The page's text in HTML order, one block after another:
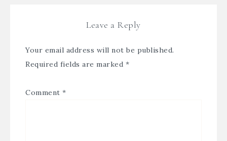
Leave a Reply
Your email address will not be published.
Required fields are marked *
Comment *